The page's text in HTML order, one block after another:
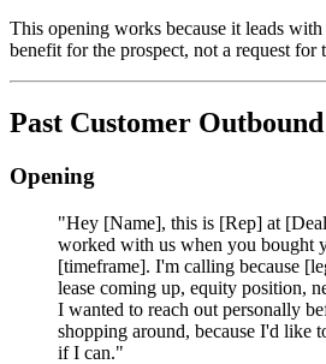
This opening works because it leads
benefit for the prospect, not a request for
Past Customer
Opening
"Hey [Name], this is [Rep] at
worked with us when you bought
[timeframe]. I'm calling because
lease coming up, equity position,
I wanted to reach out personally
shopping around, because I'd like
if I can."